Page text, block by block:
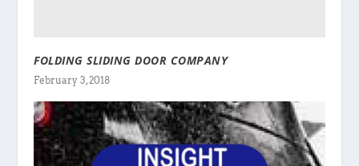
FOLDING SLIDING DOOR COMPANY
February 3, 2018